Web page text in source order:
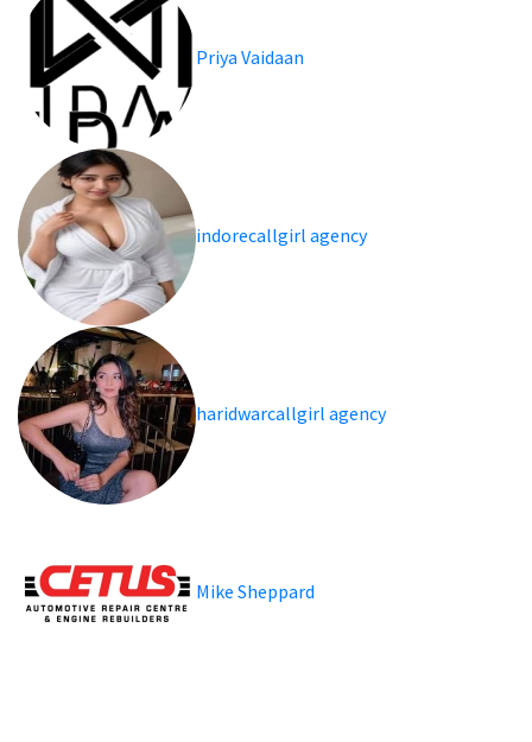
Priya Vaidaan
indorecallgirl agency
haridwarcallgirl agency
Mike Sheppard